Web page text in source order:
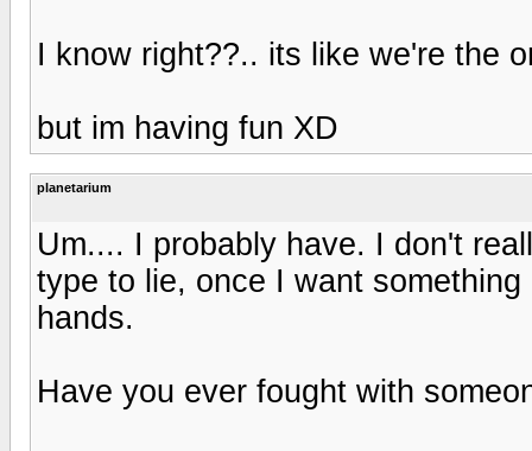
I know right??.. its like we're the
but im having fun XD
planetarium
Um.... I probably have. I don't
type to lie, once I want
hands.
Have you ever fought with